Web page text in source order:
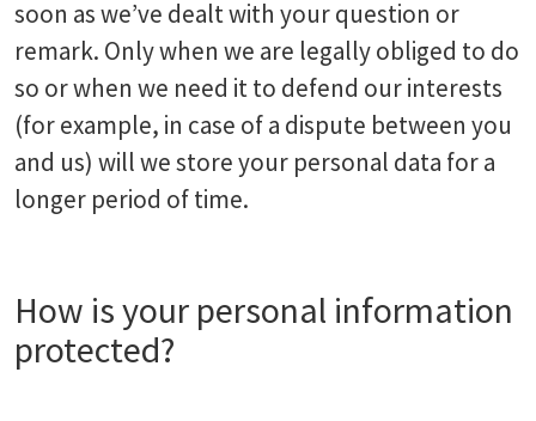
soon as we’ve dealt with your question or
remark. Only when we are legally obliged to do
so or when we need it to defend our interests
(for example, in case of a dispute between you
and us) will we store your personal data for a
longer period of time.
How is your personal information
protected?